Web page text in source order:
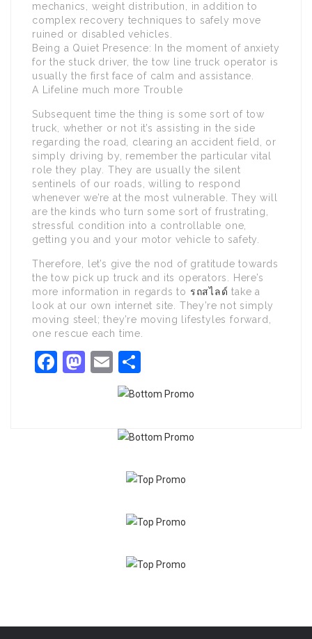
mechanics, weight distribution, in addition to
complex recovery techniques to safely move
ruined or disabled vehicles.
Being a Quiet Presence: In the moment of anxiety
for the stuck driver, the tow line truck operator is
usually the first face of calm and assistance.
A Lifeline much more Trouble
Subsequent time the thing is some sort of tow
truck, whether or not it’s assisting in the side
regarding the road, clearing an accident field, or
simply driving by, remember the particular vital
role they play. They are usually the silent
sentinels of our roads, willing to respond
whenever we’re at the most vulnerable. They will
are the kinds who turn some sort of frustrating,
stressful condition into a controllable one,
getting you and your motor vehicle to safety.
Therefore, let’s give the nod of gratitude towards
the tow pick up truck and its operators. Here’s
more information in regards to รถสไลด์ take a
look at our own internet site. They’re not simply
moving steel; they’re moving lifestyles forward,
one rescue each time.
Facebook
Mastodon
Email